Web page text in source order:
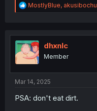
R
e
t
i
o
n
MostlyBlue, akusibochu
dhxnlc
Member
Mar 14, 2025
PSA: don't eat dirt.